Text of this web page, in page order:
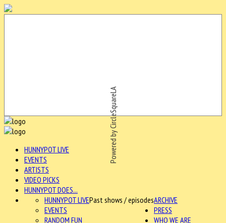
Powered by CircleSquareLA
HUNNYPOT LIVE
EVENTS
ARTISTS
VIDEO PICKS
HUNNYPOT DOES...
ARCHIVE
HUNNYPOT LIVEPast shows / episodes
EVENTS
RANDOM FUN
PRESS
WHO WE ARE